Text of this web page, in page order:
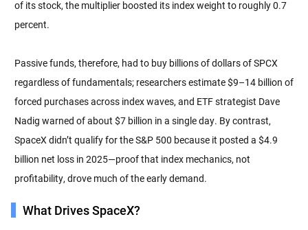
of its stock, the multiplier boosted its index weight to roughly 0.7
percent.
Passive funds, therefore, had to buy billions of dollars of SPCX
regardless of fundamentals; researchers estimate $9–14 billion of
forced purchases across index waves, and ETF strategist Dave
Nadig warned of about $7 billion in a single day. By contrast,
SpaceX didn’t qualify for the S&P 500 because it posted a $4.9
billion net loss in 2025—proof that index mechanics, not
profitability, drove much of the early demand.
What Drives SpaceX?